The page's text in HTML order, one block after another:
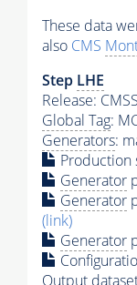
These data
also CMS
Step LHE
Release:
Global Tag:
Generators:
Production
Generator
Generator
(link)
Generator
Output